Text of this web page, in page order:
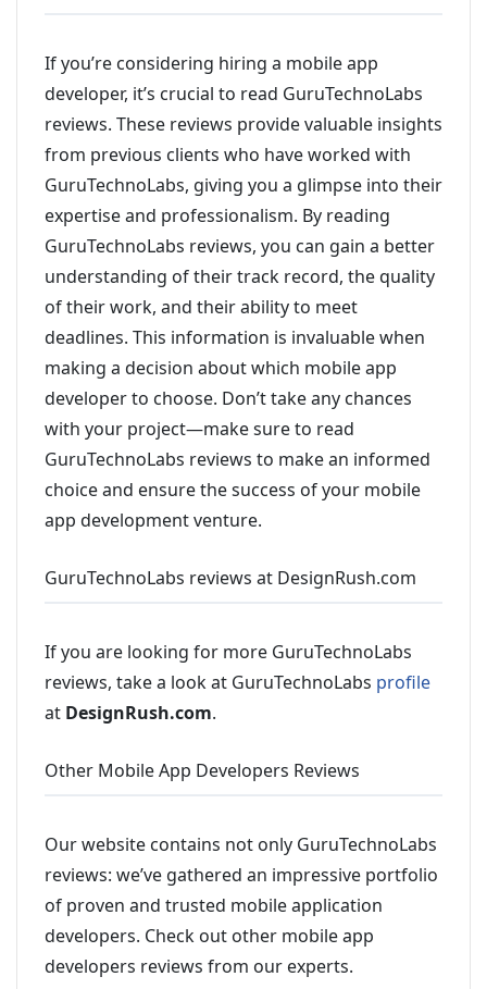
If you’re considering hiring a mobile app
developer, it’s crucial to read GuruTechnoLabs
reviews. These reviews provide valuable insights
from previous clients who have worked with
GuruTechnoLabs, giving you a glimpse into their
expertise and professionalism. By reading
GuruTechnoLabs reviews, you can gain a better
understanding of their track record, the quality
of their work, and their ability to meet
deadlines. This information is invaluable when
making a decision about which mobile app
developer to choose. Don’t take any chances
with your project—make sure to read
GuruTechnoLabs reviews to make an informed
choice and ensure the success of your mobile
app development venture.
GuruTechnoLabs reviews at DesignRush.com
If you are looking for more GuruTechnoLabs
reviews, take a look at GuruTechnoLabs profile
at DesignRush.com.
Other Mobile App Developers Reviews
Our website contains not only GuruTechnoLabs
reviews: we’ve gathered an impressive portfolio
of proven and trusted mobile application
developers. Check out other mobile app
developers reviews from our experts.